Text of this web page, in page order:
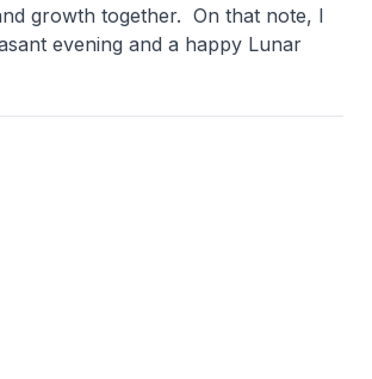
growth together. On that note, I
evening and a happy Lunar